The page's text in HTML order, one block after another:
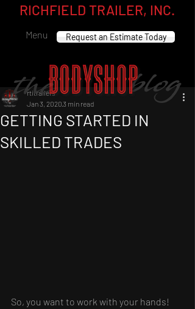
RICHFIELD TRAILER, INC.
Request an Estimate Today
Menu
GETTING STARTED IN
SKILLED TRADES
rtitrailers
Jan 3, 20203 min read
So, you want to work with your hands!